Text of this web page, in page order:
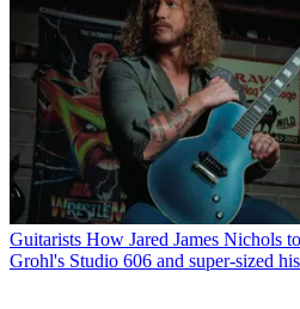
Guitarists How Jared James Nichols
Grohl's Studio 606 and super-sized